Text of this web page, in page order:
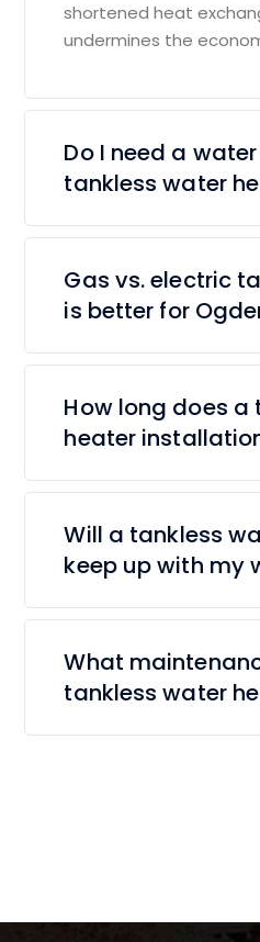
shortened heat
undermines the
Do I need a
tankless water
Gas vs. electric
is better for
How long does a
heater
Will a tankless
keep up with my
What
tankless water